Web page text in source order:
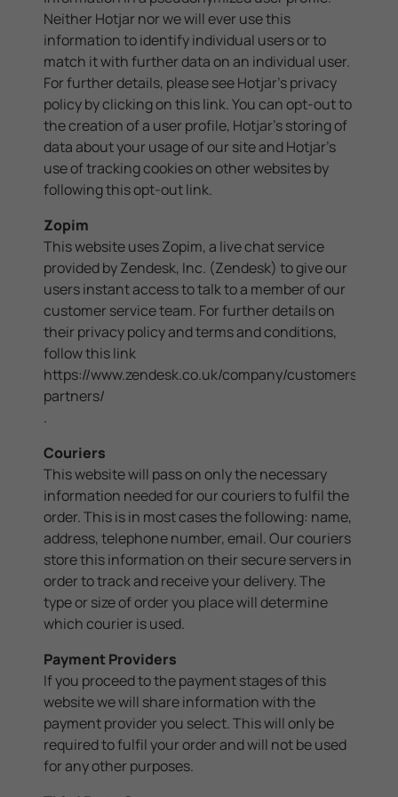
Neither Hotjar nor we will ever use this
information to identify individual users or to
match it with further data on an individual user.
For further details, please see Hotjar's privacy
policy by clicking onthis link. You can opt-out to
the creation of a user profile, Hotjar's storing of
data about your usage of our site and Hotjar's
use of tracking cookies on other websites by
following thisopt-out link.
Zopim
This website uses Zopim, a live chat service
provided by Zendesk, Inc. (Zendesk) to give our
users instant access to talk to a member of our
customer service team. For further details on
their privacy policy and terms and conditions,
follow this link
https://www.zendesk.co.uk/company/customers-
partners/
.
Couriers
This website will pass on only the necessary
information needed for our couriers to fulfil the
order. This is in most cases the following: name,
address, telephone number, email. Our couriers
store this information on their secure servers in
order to track and receive your delivery. The
type or size of order you place will determine
which courier is used.
Payment Providers
If you proceed to the payment stages of this
website we will share information with the
payment provider you select. This will only be
required to fulfil your order and will not be used
for any other purposes.